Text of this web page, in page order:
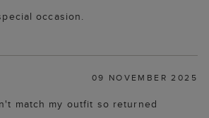
occasion.
09 NOVEMBER 2025
match my outfit so returned